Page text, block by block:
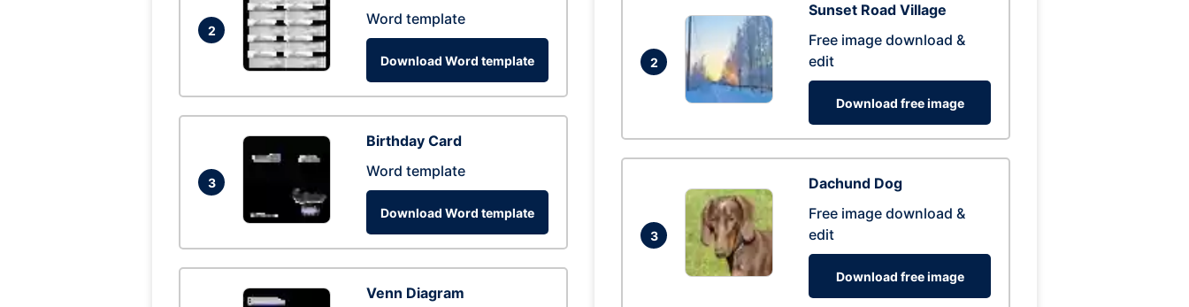
2
Word template
Download Word template
3
Birthday Card
Word template
Download Word template
Venn Diagram
2
Sunset Road Village
Free image download &
edit
Download free image
3
Dachund Dog
Free image download &
edit
Download free image